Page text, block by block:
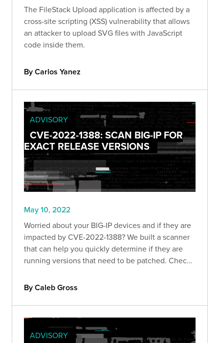
The FileStack Upload application is affected by a
cross-site scripting (XSS) vulnerability that allows
an attacker to upload SVG files with JavaScript
code inside them.
By Carlos Yanez
ADVISORY
CVE-2022-1388: SCAN BIG-IP FOR
EXACT RELEASE VERSIONS
May 10, 2022
Worried about your BIG-IP devices and if they are
impacted by CVE-2022-1388? We built a scanner
that can help you quickly determine if they are
running versions that need to be patched. Check
By Caleb Gross
ADVISORY